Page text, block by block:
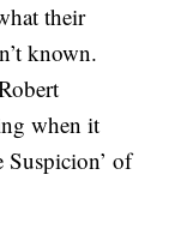
their
known.
when it
Suspicion’ of